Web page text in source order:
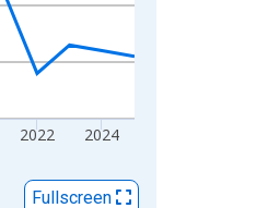
2022 2024
Fullscreen